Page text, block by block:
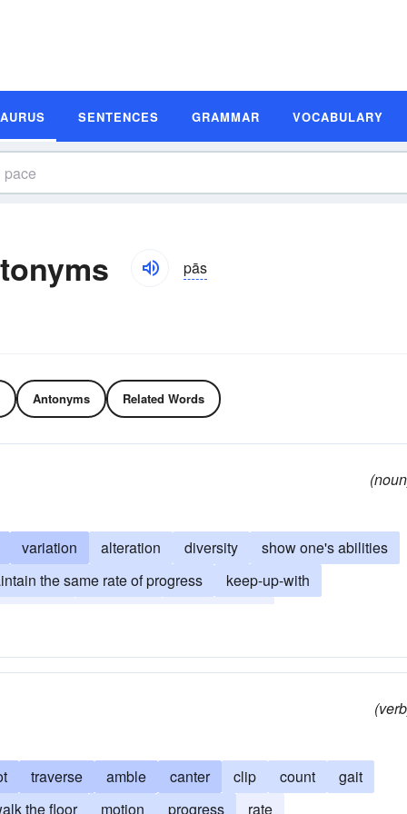
SENTENCES GRAMMAR VOCABULARY
pās
Antonyms Related Words
variation alteration diversity
show one's abilities
the same rate of progress
keep-up-with
traverse amble canter clip count
gait
the floor motion progress
rate